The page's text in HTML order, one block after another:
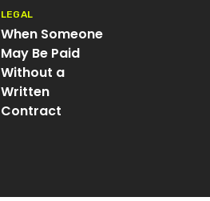
LEGAL
When Someone
May Be Paid
Without a
Written
Contract